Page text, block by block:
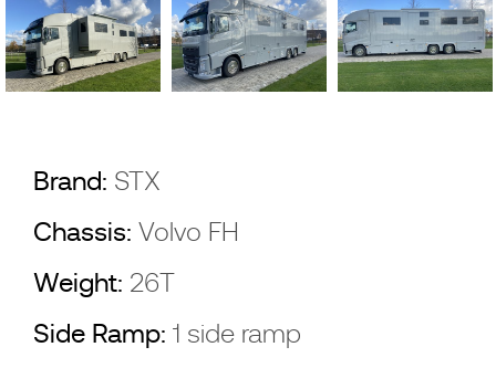
Brand: STX
Chassis: Volvo FH
Weight: 26T
Side Ramp: 1 side ramp